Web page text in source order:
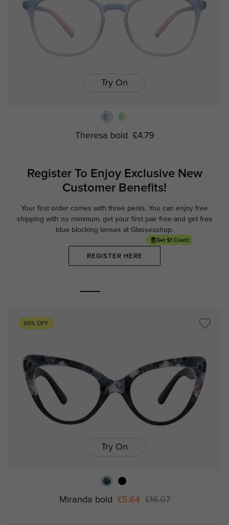
Try On
Theresa bold £4.79
Register To Enjoy ExclusiveNew
Customer Benefits!
Your first order comes with three perks. You can enjoy free
shipping with no minimum, get your first pair free and get free
blue blocking lenses at Glassesshop.
REGISTER HERE
65% OFF
Try On
Miranda bold £5.64 £16.07